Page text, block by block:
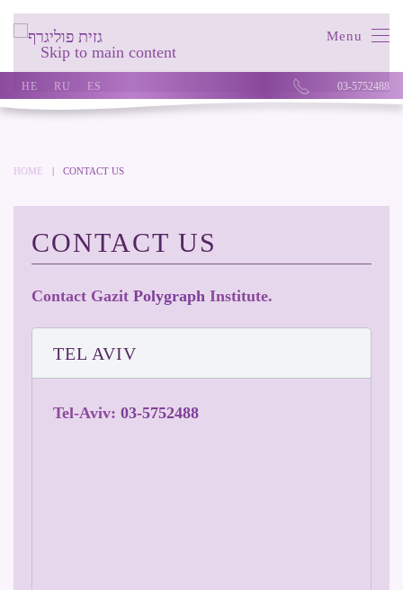
Skip to main content
Menu
HE RU ES 03-5752488
HOME CONTACT US
CONTACT US
Contact Gazit Polygraph Institute.
TEL AVIV
Tel-Aviv: 03-5752488